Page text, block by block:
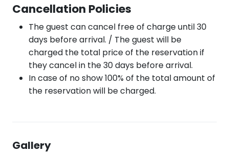
Cancellation Policies
The guest can cancel free of charge until 30
days before arrival. / The guest will be
charged the total price of the reservation if
they cancel in the 30 days before arrival.
In case of no show 100% of the total amount of
the reservation will be charged.
Gallery